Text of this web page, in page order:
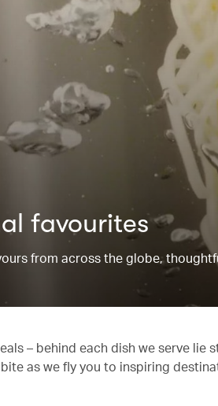
favourites
from across the globe,
– behind each dish we serve
as we fly you to inspiring